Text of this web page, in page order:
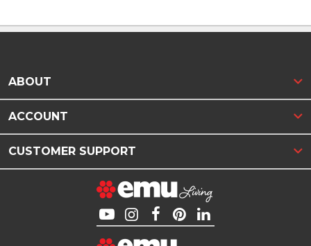
ABOUT
ACCOUNT
CUSTOMER SUPPORT